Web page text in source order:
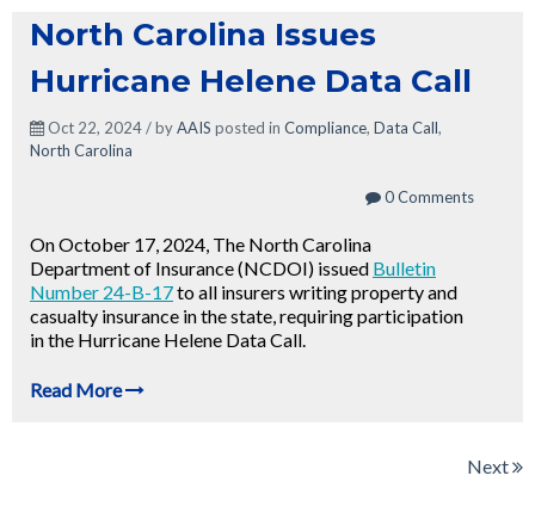
North Carolina Issues
Hurricane Helene Data Call
Oct 22, 2024 / byAAIS posted in Compliance, Data Call,
North Carolina
0 Comments
On October 17, 2024, The North Carolina
Department of Insurance (NCDOI) issued Bulletin
Number 24-B-17to all insurers writing property and
casualty insurance in the state, requiring participation
in the Hurricane Helene Data Call.
Read More
Next